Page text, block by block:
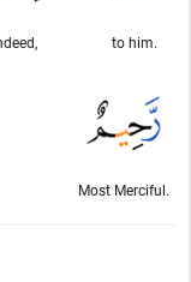
to him.
Most Merciful.